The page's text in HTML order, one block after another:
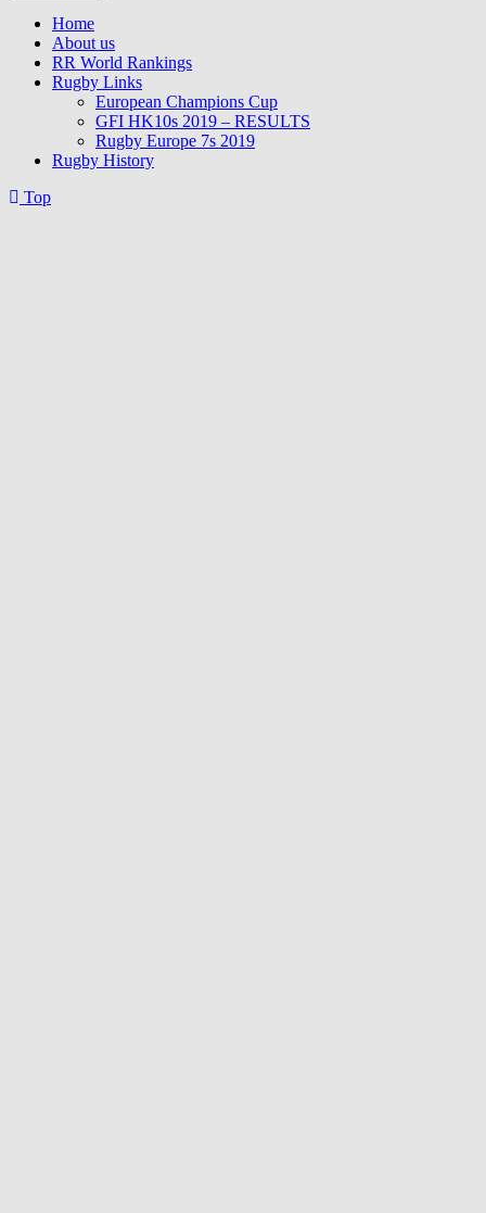
Home
About us
RR World Rankings
Rugby Links
European Champions Cup
GFI HK10s 2019 – RESULTS
Rugby Europe 7s 2019
Rugby History
Top